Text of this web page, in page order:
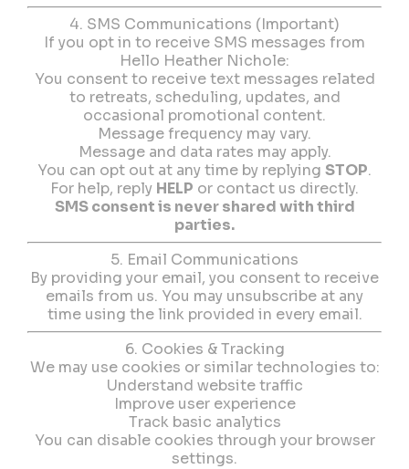
4. SMS Communications (Important)
If you opt in to receive SMS messages from
Hello Heather Nichole:
You consent to receive text messages related
to retreats, scheduling, updates, and
occasional promotional content.
Message frequency may vary.
Message and data rates may apply.
You can opt out at any time by replying STOP.
For help, reply HELP or contact us directly.
SMS consent is never shared with third
parties.
5. Email Communications
By providing your email, you consent to receive
emails from us. You may unsubscribe at any
time using the link provided in every email.
6. Cookies & Tracking
We may use cookies or similar technologies to:
Understand website traffic
Improve user experience
Track basic analytics
You can disable cookies through your browser
settings.